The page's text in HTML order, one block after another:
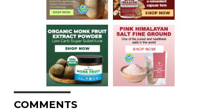
COMMENTS